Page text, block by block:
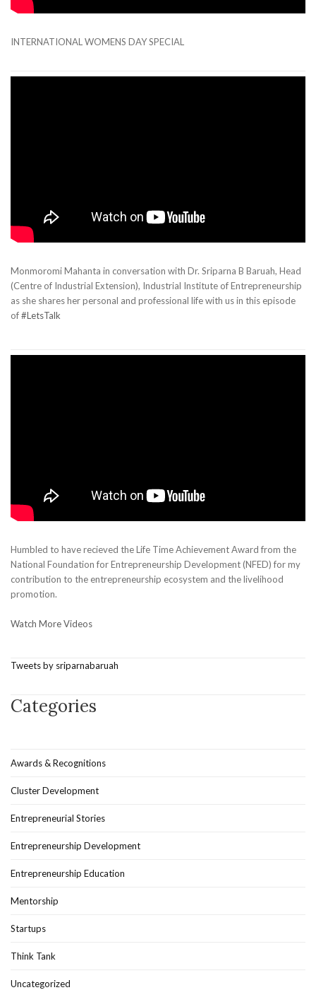
INTERNATIONAL WOMENS DAY SPECIAL
Monmoromi Mahanta in conversation with Dr. Sriparna B Baruah, Head
(Centre of Industrial Extension), Industrial Institute of Entrepreneurship
as she shares her personal and professional life with us in this episode
of#LetsTalk
Humbled to have recieved the Life Time Achievement Award from the
National Foundation for Entrepreneurship Development (NFED) for my
contribution to the entrepreneurship ecosystem and the livelihood
promotion.
Watch More Videos
Tweets by sriparnabaruah
Categories
Awards & Recognitions
Cluster Development
Entrepreneurial Stories
Entrepreneurship Development
Entrepreneurship Education
Mentorship
Startups
Think Tank
Uncategorized